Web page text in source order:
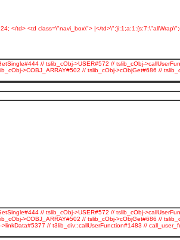
</td> <td class=\"navi_box\"> |</
// tslib_cObj->USER#572 // tslib_cObj-
>COBJ_ARRAY#502 // tslib_cObj->cObjGet#686 //
// tslib_cObj->USER#572 // tslib_cObj-
>COBJ_ARRAY#502 // tslib_cObj->cObjGet#686 //
// t3lib_div::callUserFunction#1483 //